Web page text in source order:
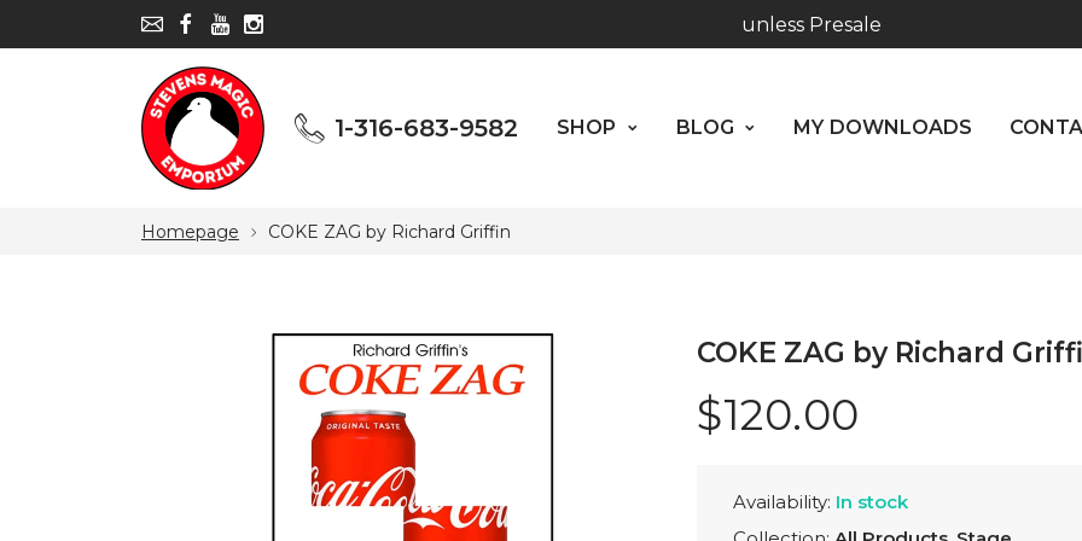
unless Presale
Worldwide Shipping - Most orders go out within 24
1-316-683-9582 SHOP BLOG MY DOWNLOADS
Homepage COKE ZAG by Richard Griffin
$120.00
COKE ZAG by Richard
Availability: In stock